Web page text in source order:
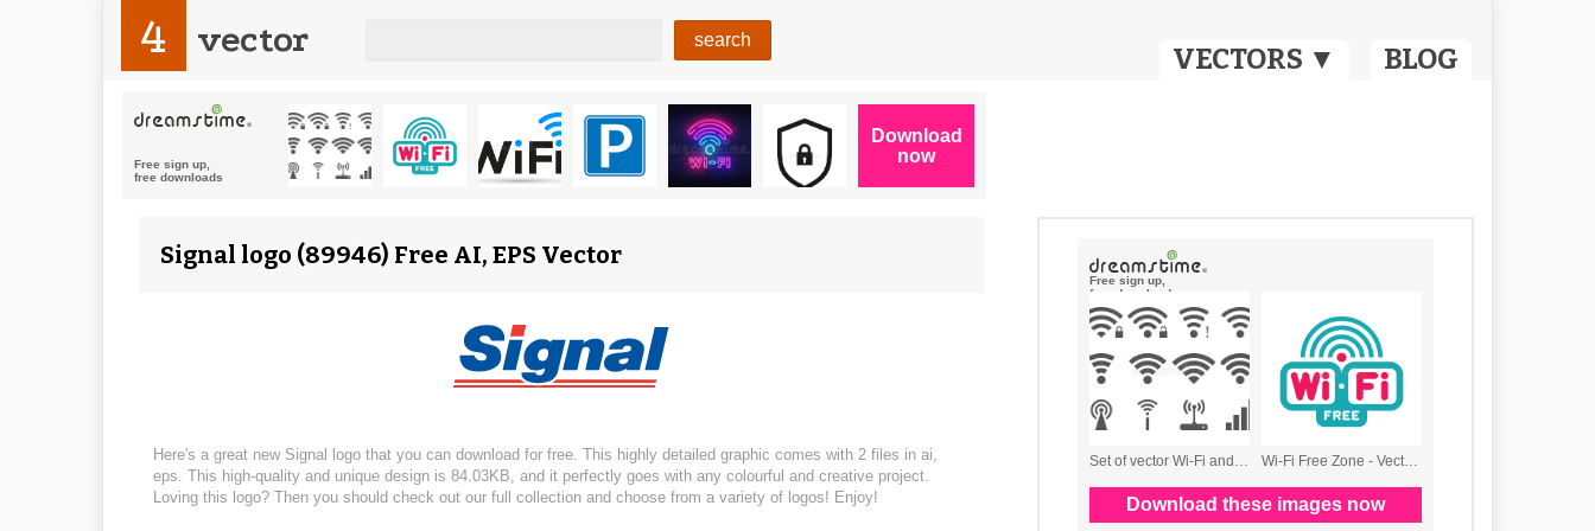
VECTORS ▼ BLOG
4 vector
Signal logo (89946) Free AI, EPS Vector
Here's a great new Signal logo that you can download for free. This highly detailed graphic comes with 2 files in ai,
eps. This high-quality and unique design is 84.03KB, and it perfectly goes with any colourful and creative project.
Loving this logo? Then you should check out our full collection and choose from a variety of logos! Enjoy!